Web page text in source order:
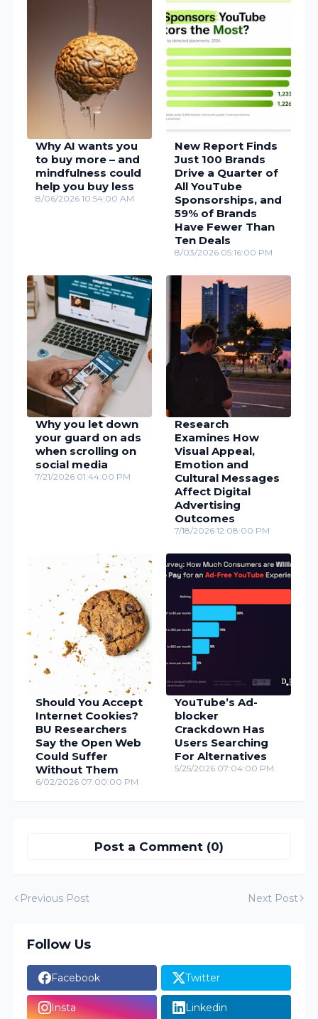
Why AI wants you
to buy more – and
mindfulness could
help you buy less
8/06/2026 10:54:00 AM
New Report Finds
Just 100 Brands
Drive a Quarter of
All YouTube
Sponsorships, and
59% of Brands
Have Fewer Than
Ten Deals
8/03/2026 05:16:00 PM
Why you let down
your guard on ads
when scrolling on
social media
7/21/2026 01:44:00 PM
Research
Examines How
Visual Appeal,
Emotion and
Cultural Messages
Affect Digital
Advertising
Outcomes
7/18/2026 12:08:00 PM
Should You Accept
Internet Cookies?
BU Researchers
Say the Open Web
Could Suffer
Without Them
6/02/2026 07:00:00 PM
YouTube’s Ad-
blocker
Crackdown Has
Users Searching
For Alternatives
5/25/2026 07:04:00 PM
Post a Comment (0)
Previous Post Next Post
Follow Us
Facebook Twitter
Insta Linkedin